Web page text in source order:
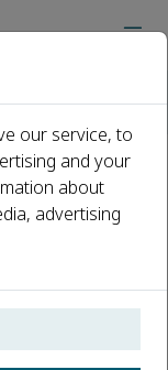
our service, to
and your
about
advertising